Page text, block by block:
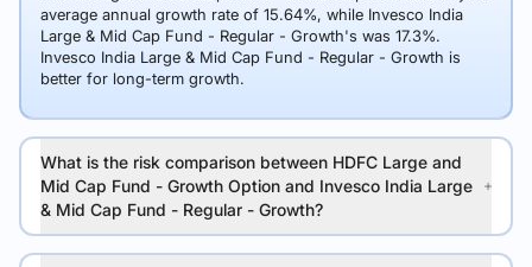
average annual growth rate of 15.64%, while Invesco India
Large & Mid Cap Fund - Regular - Growth's was 17.3%.
Invesco India Large & Mid Cap Fund - Regular - Growth is
better for long-term growth.
What is the risk comparison between HDFC Large and
Mid Cap Fund - Growth Option and Invesco India Large
& Mid Cap Fund - Regular - Growth?